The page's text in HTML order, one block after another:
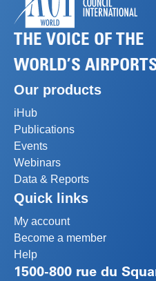
THE VOICE OF THE
WORLD’S
Our products
iHub
Publications
Events
Webinars
Data & Reports
Quick links
My account
Become a member
Help
1500-800 rue du